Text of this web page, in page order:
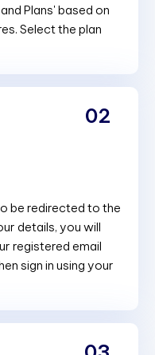
Plans' based on
Select the plan
be redirected to the
details, you will
registered email
sign in using your
02